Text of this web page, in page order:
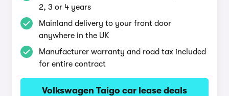
2, 3 or 4 years
Mainland delivery to your front door
anywhere in the UK
Manufacturer warranty and road tax included
for entire contract
Volkswagen Taigo car lease deals